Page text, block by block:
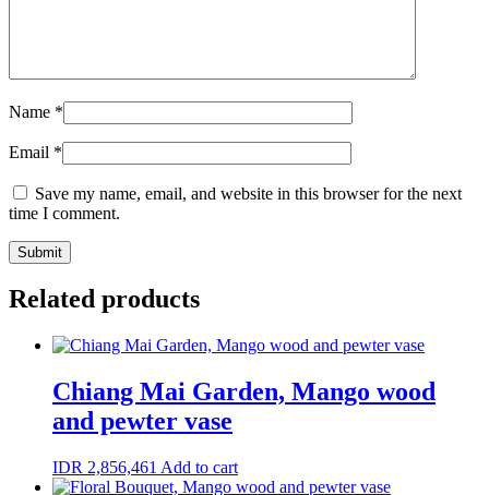
Name *
Email *
Save my name, email, and website in this browser for the next
time I comment.
Related products
Chiang Mai Garden, Mango wood
and pewter vase
IDR 2,856,461 Add to cart